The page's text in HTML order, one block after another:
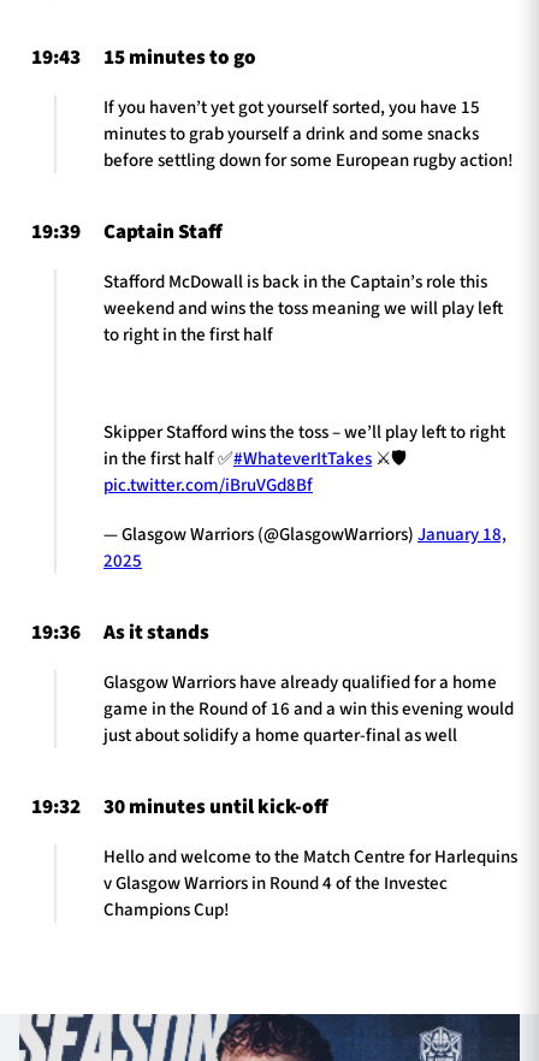
19:43 15 minutes to go
If you haven’t yet got yourself sorted, you have 15
minutes to grab yourself a drink and some snacks
before settling down for some European rugby action!
19:39 Captain Staff
Stafford McDowall is back in the Captain’s role this
weekend and wins the toss meaning we will play left
to right in the first half
Skipper Stafford wins the toss – we’ll play left to right
in the first half ✅#WhateverItTakes ⚔️🛡️
pic.twitter.com/iBruVGd8Bf
— Glasgow Warriors (@GlasgowWarriors)January 18,
2025
19:36 As it stands
Glasgow Warriors have already qualified for a home
game in the Round of 16 and a win this evening would
just about solidify a home quarter-final as well
19:32 30 minutes until kick-off
Hello and welcome to the Match Centre for Harlequins
v Glasgow Warriors in Round 4 of the Investec
Champions Cup!